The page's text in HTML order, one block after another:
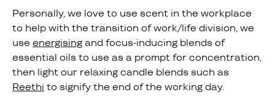
Personally, we love to use scent in the workplace
to help with the transition of work/life division, we
use energisingand focus-inducing blends of
essential oils to use as a prompt for concentration,
then light our relaxing candle blends such as
Reethi to signify the end of the working day.